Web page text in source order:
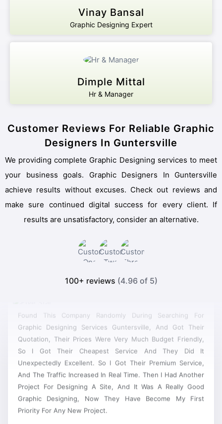
Vinay Bansal
Graphic Designing Expert
Dimple Mittal
Hr & Manager
Customer Reviews For Reliable Graphic
Designers In Guntersville
We providing complete Graphic Designing services to meet
your business goals. Graphic Designers In Guntersville
achieve results without excuses. Check out reviews and
make sure continued digital success for every client. If
results are unsatisfactory, consider an alternative.
100+ reviews (4.96 of 5)
Graphic Designing Services Guntersville, And Got Their
Quotation, Their Prices Were Very Much Budget Friendly,
So I Got Their Cheapest Service And They Did It
Unexpectedly Excellent. So I Got Their Premium Service,
And The Traffic Increased In Real Time. Then I Had Another
Graphic Designing, Now They Have Become My First
Priority For Any New Project.